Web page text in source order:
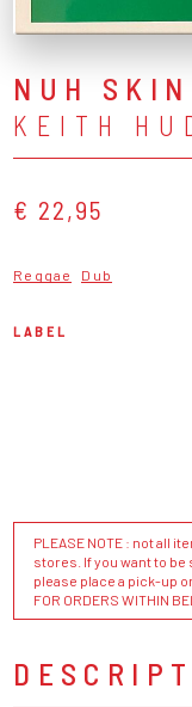
NUH
KEITH
€ 22,95
Reggae Dub
LABEL
PLEASE NOTE : not all
stores. If you want to
please place a pick-up
FOR ORDERS WITHIN